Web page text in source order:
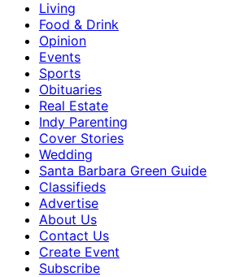
Living
Food & Drink
Opinion
Events
Sports
Obituaries
Real Estate
Indy Parenting
Cover Stories
Wedding
Santa Barbara Green Guide
Classifieds
Advertise
About Us
Contact Us
Create Event
Subscribe